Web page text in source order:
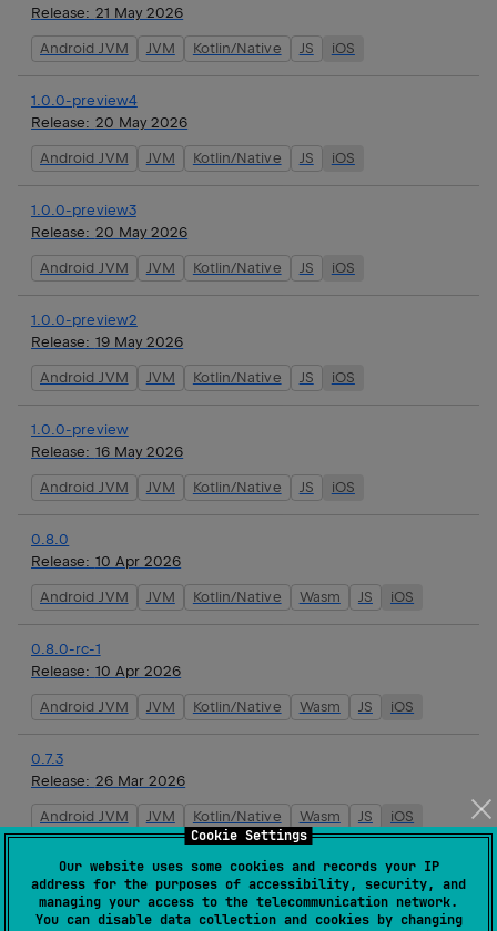
Cookie Settings
Our website uses some cookies and records your IP
address for the purposes of accessibility, security, and
managing your access to the telecommunication network.
You can disable data collection and cookies by changing
Release: 21 May 2026
Android JVM JVM Kotlin/Native JS iOS
1.0.0-preview4
Release: 20 May 2026
Android JVM JVM Kotlin/Native JS iOS
1.0.0-preview3
Release: 20 May 2026
Android JVM JVM Kotlin/Native JS iOS
1.0.0-preview2
Release: 19 May 2026
Android JVM JVM Kotlin/Native JS iOS
1.0.0-preview
Release: 16 May 2026
Android JVM JVM Kotlin/Native JS iOS
0.8.0
Release: 10 Apr 2026
Android JVM JVM Kotlin/Native Wasm JS iOS
0.8.0-rc-1
Release: 10 Apr 2026
Android JVM JVM Kotlin/Native Wasm JS iOS
0.7.3
Release: 26 Mar 2026
Android JVM JVM Kotlin/Native Wasm JS iOS
0.7.2
Release:19 Mar 2026
Android JVM JVM Kotlin/Native Wasm JS iOS